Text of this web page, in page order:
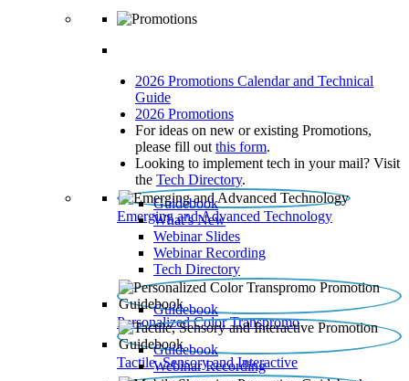
2026 Promotions Calendar and Technical
Guide
2026 Promotions
For ideas on new or existing Promotions,
please fill out this form.
Looking to implement tech in your mail? Visit
the Tech Directory.
Emerging and Advanced Technology
Guidebook
What’s New
Webinar Slides
Webinar Recording​
Tech Directory
Personalized Color Transpromo
Guidebook
Tactile, Sensory and Interactive
Guidebook
Webinar Recording